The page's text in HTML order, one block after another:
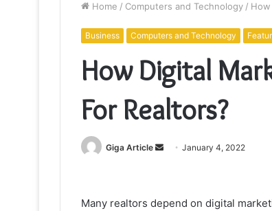
Home / Computers and Technology /
Business Computers and Technology
How Digital
For Realtors?
Giga Article
SendJanuary 4, 2022
Many realtors depend on digital